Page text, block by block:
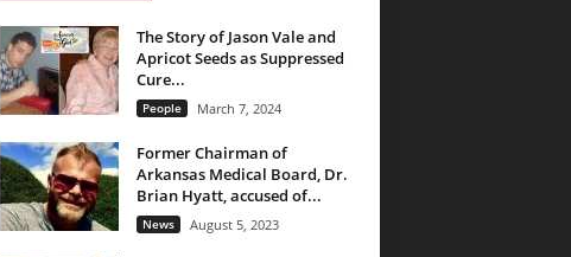
The Story of Jason Vale and
Apricot Seeds as Suppressed
Cure...
People March 7, 2024
Former Chairman of
Arkansas Medical Board, Dr.
Brian Hyatt, accused of...
News August 5, 2023